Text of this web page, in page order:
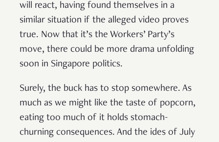
will react, having found themselves in a
similar situation if the alleged video proves
true. Now that it’s the Workers’ Party’s
move, there could be more drama unfolding
soon in Singapore politics.
Surely, the buck has to stop somewhere. As
much as we might like the taste of popcorn,
eating too much of it holds stomach-
churning consequences. And the ides of July